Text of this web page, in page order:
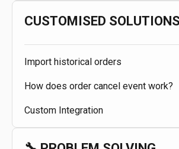
CUSTOMISED SOLUTIONS
Import historical orders
How does order cancel event work?
Custom Integration